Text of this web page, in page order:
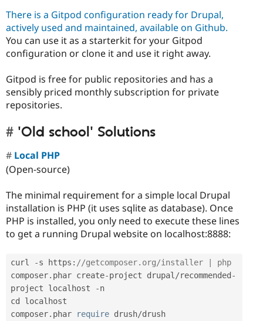
There is a Gitpod configuration ready for Drupal,
actively used and maintained, available on Github.
You can use it as a starterkit for your Gitpod
configuration or clone it and use it right away.
Gitpod is free for public repositories and has a
sensibly priced monthly subscription for private
repositories.
'Old school' Solutions
Local PHP
(Open-source)
The minimal requirement for a simple local Drupal
installation is PHP (it uses sqlite as database). Once
PHP is installed, you only need to execute these lines
to get a running Drupal website on localhost:8888:
curl -s https : //getcomposer.org/installer | php
composer. phar create-project drupal /recommended-
project localhost
-n
cd localhost
composer. phar require drush/